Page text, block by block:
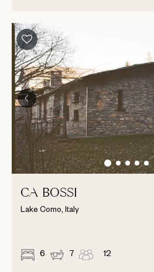
CA BOSSI
Lake Como, Italy
6 7 12